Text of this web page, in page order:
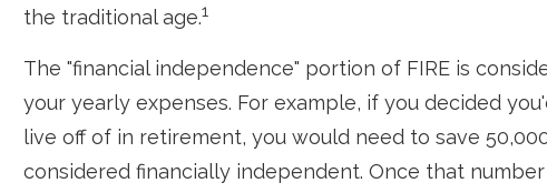
the traditional age.1
The "financial independence" portion of FIRE is
your yearly expenses. For example, if you decided
live off of in retirement, you would need to save
considered financially independent. Once that